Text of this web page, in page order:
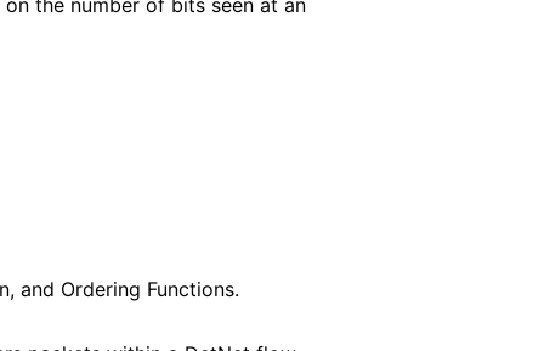
the number of bits seen at an
and Ordering Functions.